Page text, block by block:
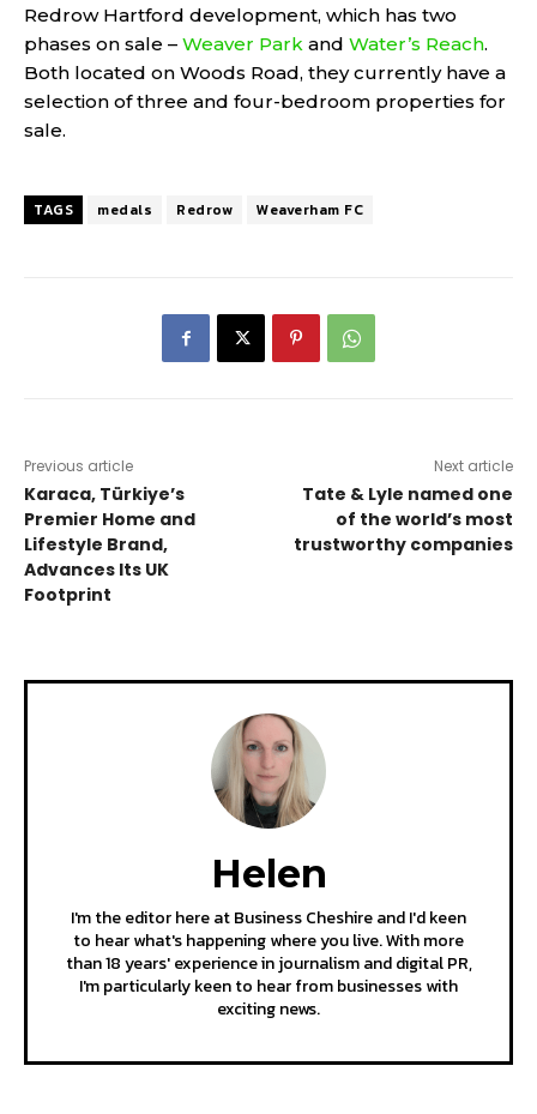
Redrow Hartford development, which has two
phases on sale – Weaver Park and Water’s Reach.
Both located on Woods Road, they currently have a
selection of three and four-bedroom properties for
sale.
TAGS medals Redrow Weaverham FC
Previous article
Karaca, Türkiye’s
Premier Home and
Lifestyle Brand,
Advances Its UK
Footprint
Next article
Tate & Lyle named one
of the world’s most
trustworthy companies
Helen
I'm the editor here at Business Cheshire and I'd keen
to hear what's happening where you live. With more
than 18 years' experience in journalism and digital PR,
I'm particularly keen to hear from businesses with
exciting news.